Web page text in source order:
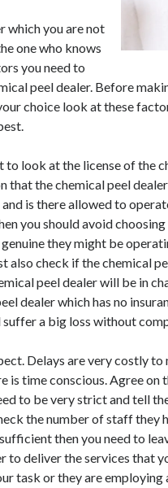
which you are not
one who knows
you need to
peel dealer. Before
choice look at these
look at the license of the
that the chemical peel
is there allowed to
you should avoid
they might be
also check if the chemical
peel dealer will be in
dealer which has no
a big loss without
Delays are very costly to
is time conscious. Agree on
to be very strict and tell
the number of staff they
then you need to
to deliver the services that
task or they are employing